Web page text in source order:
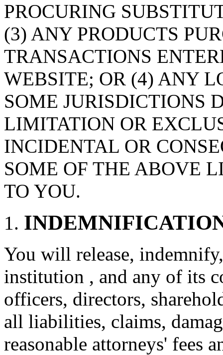
PROCURING
(3) ANY PRODUCTS
TRANSACTIONS
WEBSITE; OR (4) ANY
SOME JURISDICTIONS
LIMITATION OR
INCIDENTAL OR
SOME OF THE ABOVE
TO YOU.
You will release,
institution , and any of its
officers, directors,
all liabilities, claims,
reasonable attorneys' fees